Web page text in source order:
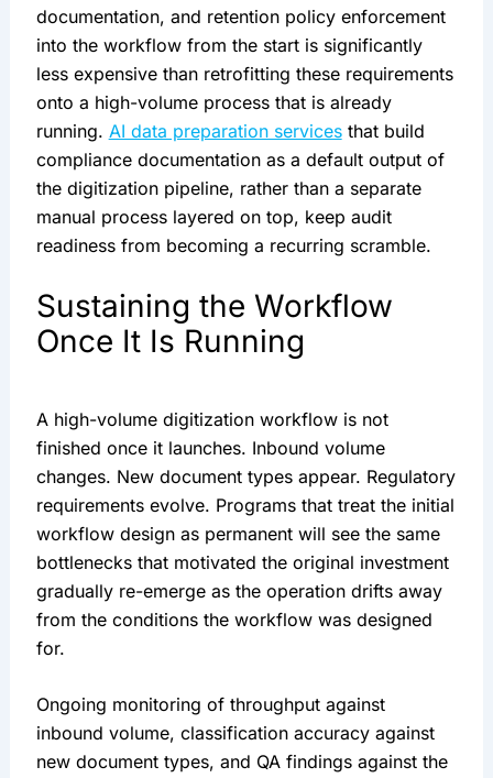
documentation, and retention policy enforcement
into the workflow from the start is significantly
less expensive than retrofitting these requirements
onto a high-volume process that is already
running. AI data preparation servicesthat build
compliance documentation as a default output of
the digitization pipeline, rather than a separate
manual process layered on top, keep audit
readiness from becoming a recurring scramble.
Sustaining the Workflow
Once It Is Running
A high-volume digitization workflow is not
finished once it launches. Inbound volume
changes. New document types appear. Regulatory
requirements evolve. Programs that treat the initial
workflow design as permanent will see the same
bottlenecks that motivated the original investment
gradually re-emerge as the operation drifts away
from the conditions the workflow was designed
for.
Ongoing monitoring of throughput against
inbound volume, classification accuracy against
new document types, and QA findings against the